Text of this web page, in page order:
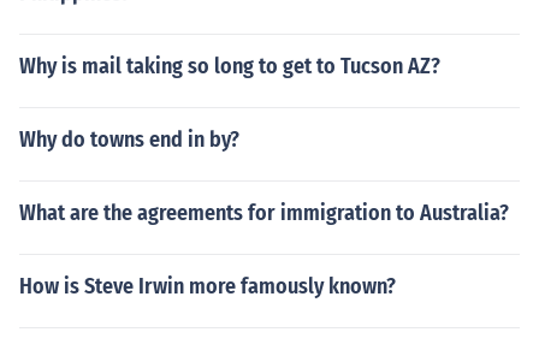
Why is mail taking so long to get to Tucson AZ?
Why do towns end in by?
What are the agreements for immigration to Australia?
How is Steve Irwin more famously known?